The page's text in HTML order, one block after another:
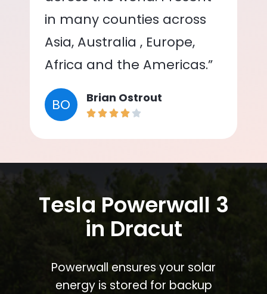
in many counties across
Asia, Australia , Europe,
Africa and the Americas.”
BO Brian Ostrout
Tesla Powerwall 3
in Dracut
Powerwall ensures your solar
energy is stored for backup